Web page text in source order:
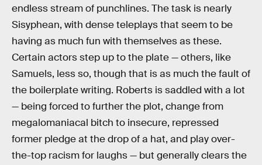
endless stream of punchlines. The task is nearly
Sisyphean, with dense teleplays that seem to be
having as much fun with themselves as these.
Certain actors step up to the plate — others, like
Samuels, less so, though that is as much the fault of
the boilerplate writing. Roberts is saddled with a lot
— being forced to further the plot, change from
megalomaniacal bitch to insecure, repressed
former pledge at the drop of a hat, and play over-
the-top racism for laughs — but generally clears the